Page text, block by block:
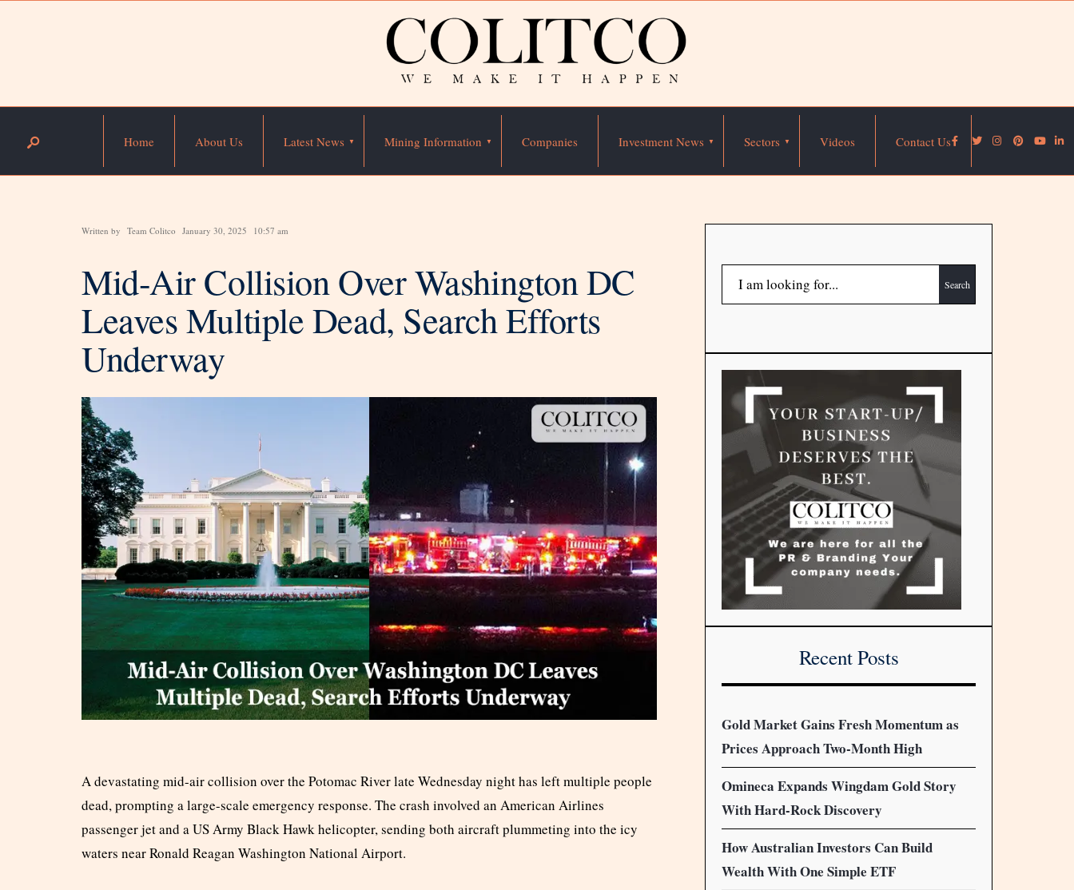
Home About Us Latest News Mining Information Companies Investment News Sectors Videos Contact Us
Written by Team Colitco January 30, 2025 10:57 am
Mid-Air Collision Over Washington DC
Leaves Multiple Dead, Search Efforts
Underway
A devastating mid-air collision over the Potomac River late Wednesday night has left multiple people
dead, prompting a large-scale emergency response. The crash involved an American Airlines
passenger jet and a US Army Black Hawk helicopter, sending both aircraft plummeting into the icy
waters near Ronald Reagan Washington National Airport.
Search
Recent Posts
Gold Market Gains Fresh Momentum as
Prices Approach Two-Month High
Omineca Expands Wingdam Gold Story
With Hard-Rock Discovery
How Australian Investors Can Build
Wealth With One Simple ETF